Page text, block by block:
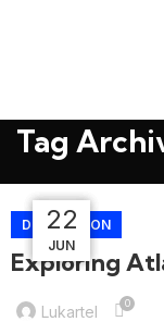
Tag
23
JUL
DECORATION
Exploring
Lukartel 0
23
JUL
23
JUL
22
JUN